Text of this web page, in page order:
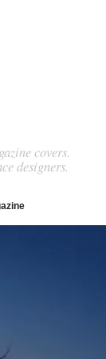
covers.
designers.